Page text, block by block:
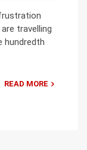
travelling
READ MORE